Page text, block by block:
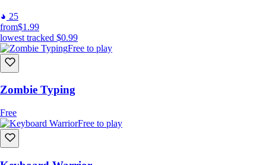
25
from$1.99
lowest tracked $0.99
Free to play
Zombie Typing
Free
Free to play